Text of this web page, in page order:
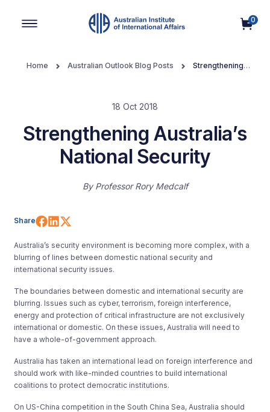
0
Home Australian Outlook Blog Posts
Strengthening
18 Oct 2018
Strengthening Australia’s
National Security
By Professor Rory Medcalf
Share Share on Facebook
Share on LinkedIn
Australia’s security environment is becoming more complex, with a
blurring of lines between domestic national security and
international security issues.
The boundaries between domestic and international security are
blurring. Issues such as cyber, terrorism, foreign interference,
energy and protection of critical infrastructure are not exclusively
international or domestic. On these issues, Australia will need to
have a whole-of-government approach.
Australia has taken an international lead on foreign interference and
should work with like-minded countries to build international
coalitions to protect democratic institutions.
On US-China competition in the South China Sea, Australia should